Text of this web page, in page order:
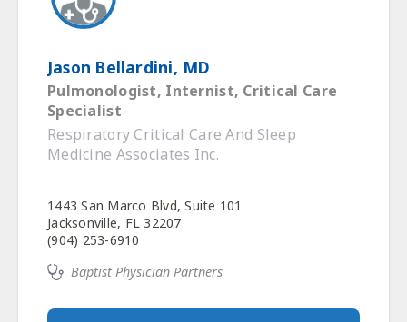
Jason Bellardini, MD
Pulmonologist, Internist, Critical Care
Specialist
Respiratory Critical Care And Sleep
Medicine Associates Inc.
1443 San Marco Blvd, Suite 101
Jacksonville, FL 32207
(904) 253-6910
Baptist Physician Partners